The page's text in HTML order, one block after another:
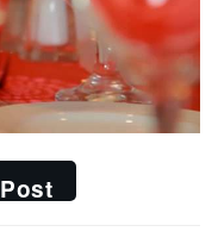
Post